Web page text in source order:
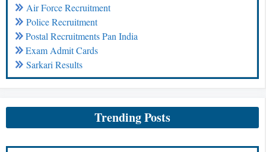
Air Force Recruitment
Police Recruitment
Postal Recruitments Pan India
Exam Admit Cards
Sarkari Results
Trending Posts